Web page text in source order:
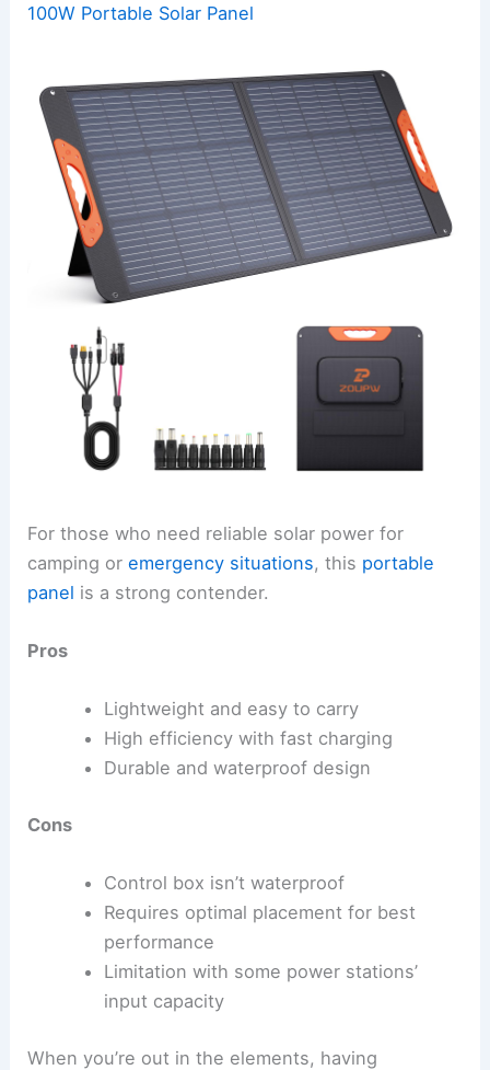
100W Portable Solar Panel
For those who need reliable solar power for
camping oremergency situations, this portable
panel is a strong contender.
Pros
Lightweight and easy to carry
High efficiency with fast charging
Durable and waterproof design
Cons
Control box isn’t waterproof
Requires optimal placement for best
performance
Limitation with some power stations’
input capacity
When you’re out in the elements, having